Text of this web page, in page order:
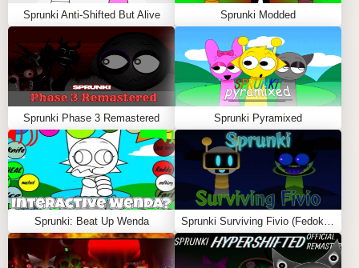
Sprunki Anti-Shifted But Alive Sprunki Modded
Sprunki Phase 3 Remastered Sprunki Pyramixed
Sprunki: Beat Up Wenda